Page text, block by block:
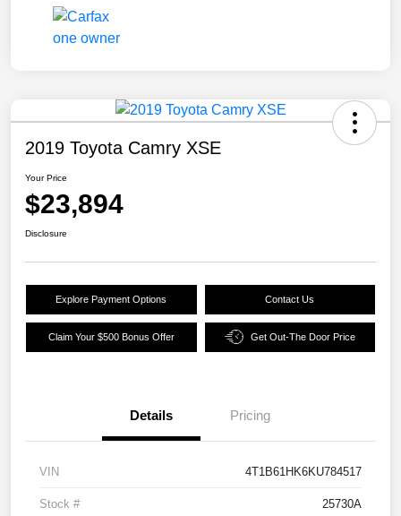
2019 Toyota Camry XSE
Your Price
$23,894
Disclosure
Explore Payment Options Contact Us
Claim Your $500 Bonus Offer Get Out-The Door Price
Details Pricing
VIN 4T1B61HK6KU784517
Stock # 25730A